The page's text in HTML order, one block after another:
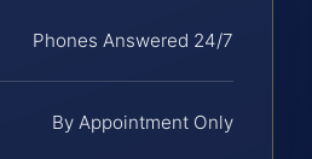
Phones Answered 24/7
By Appointment Only